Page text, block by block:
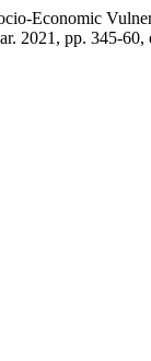
Economic
2021, pp. 345-